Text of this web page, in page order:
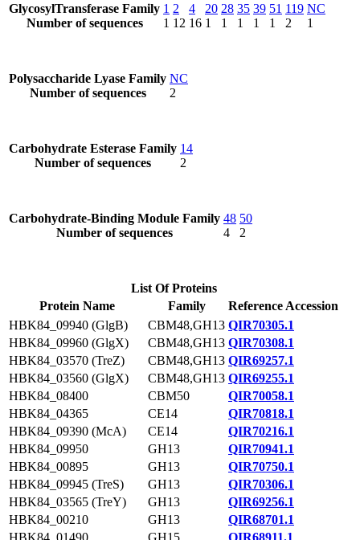
GlycosylTransferase Family
Number of sequences
1
1
2
12
4
16
20
1
28
1
35
1
39
1
51
1
119
2
NC
1
Polysaccharide Lyase Family
Number of sequences
NC
2
Carbohydrate Esterase Family
Number of sequences
14
2
Carbohydrate-Binding Module Family
Number of sequences
48
4
50
2
List Of Proteins
Protein Name
Family
Reference Accession
HBK84_09940 (GlgB)
CBM48,GH13 QIR70305.1
HBK84_09960 (GlgX)
CBM48,GH13 QIR70308.1
HBK84_03570 (TreZ)
CBM48,GH13 QIR69257.1
HBK84_03560 (GlgX)
CBM48,GH13 QIR69255.1
HBK84_08400
CBM50
QIR70058.1
HBK84_04365
CE14
QIR70818.1
HBK84_09390 (McA)
CE14
QIR70216.1
HBK84_09950
GH13
QIR70941.1
HBK84_00895
GH13
QIR70750.1
HBK84_09945 (TreS)
GH13
QIR70306.1
HBK84_03565 (TreY)
GH13
QIR69256.1
HBK84_00210
GH13
QIR68701.1
HBK84_01490
GH15
QIR68911.1